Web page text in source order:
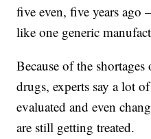
five even, five years
like one generic
Because of the
drugs, experts say a lot
evaluated and even
are still getting treated.